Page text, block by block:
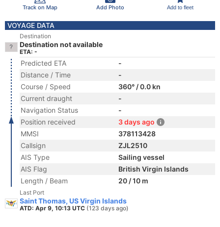
Track on Map Add Photo Add to fleet
VOYAGE DATA
Destination
Destination not available
ETA: -
Predicted ETA
-
Distance / Time
-
Course / Speed
360° / 0.0 kn
Current draught
-
Navigation Status
-
Position received
3 days ago
MMSI
378113428
Callsign
ZJL2510
AIS Type
Sailing vessel
AIS Flag
British Virgin Islands
Length / Beam
20 / 10 m
Last Port
Saint Thomas, US Virgin Islands
ATD: Apr 9, 10:13 UTC (123 days ago)